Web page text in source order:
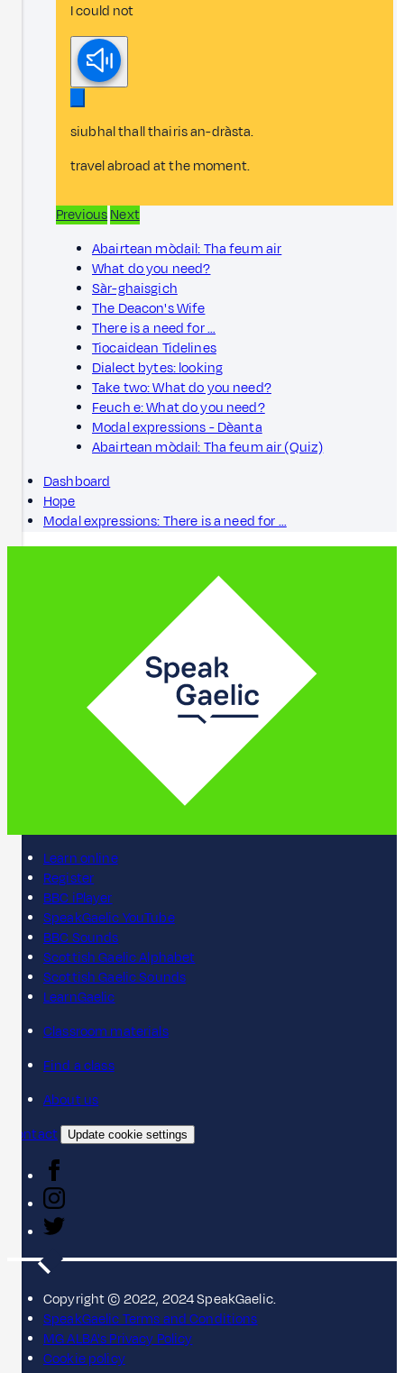
I could not
siubhal thall thairis an-dràsta.
travel abroad at the moment.
PreviousNext
Abairtean mòdail: Tha feum air
What do you need?
Sàr-ghaisgich
The Deacon's Wife
There is a need for …
Tiocaidean Tidelines
Dialect bytes: looking
Take two: What do you need?
Feuch e: What do you need?
Modal expressions - Dèanta
Abairtean mòdail: Tha feum air (Quiz)
Dashboard
Hope
Modal expressions: There is a need for …
Learn online
Register
BBC iPlayer
SpeakGaelic YouTube
BBC Sounds
Scottish Gaelic Alphabet
Scottish Gaelic Sounds
LearnGaelic
Classroom materials
Find a class
About us
Contact
Update cookie settings
Copyright © 2022, 2024 SpeakGaelic.
SpeakGaelic Terms and Conditions
MG ALBA's Privacy Policy
Cookie policy